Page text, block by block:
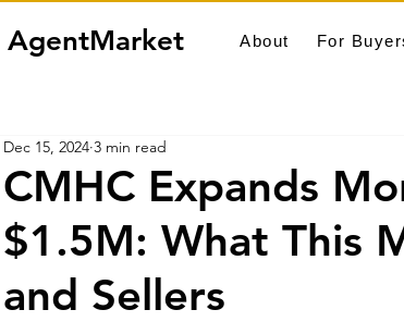
AgentMarket About For
CMHC Expands
$1.5M: What This
and Sellers
Dec 15, 2024 3 min read